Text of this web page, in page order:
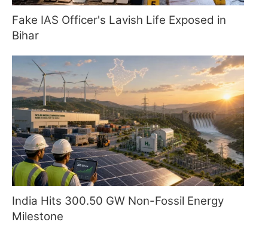
Fake IAS Officer's Lavish Life Exposed in
Bihar
India Hits 300.50 GW Non-Fossil Energy
Milestone